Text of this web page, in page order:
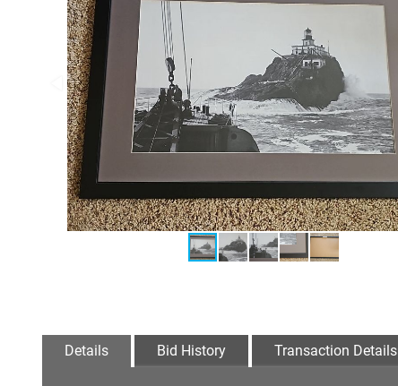
Details Bid History Transaction Details